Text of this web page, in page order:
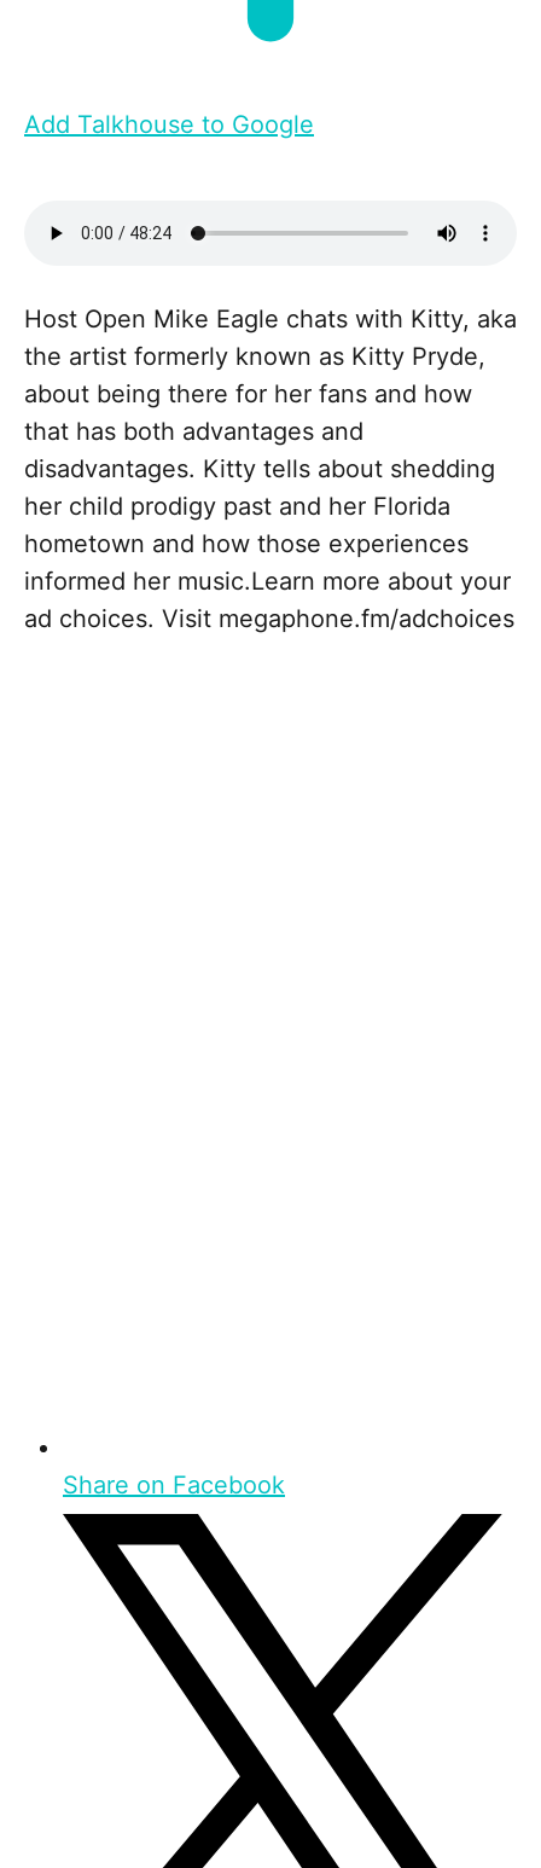
Add Talkhouse to Google
Host Open Mike Eagle chats with Kitty, aka
the artist formerly known as Kitty Pryde,
about being there for her fans and how
that has both advantages and
disadvantages. Kitty tells about shedding
her child prodigy past and her Florida
hometown and how those experiences
informed her music.Learn more about your
ad choices. Visit megaphone.fm/adchoices
Share on Facebook